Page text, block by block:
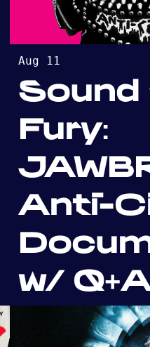
Aug 11
Sound
Fury:
Anti-
w/